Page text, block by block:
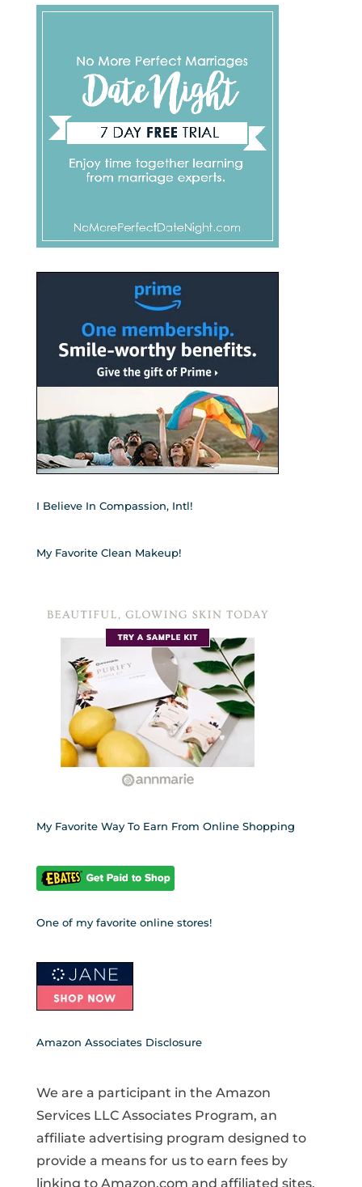
I Believe In Compassion, Intl!
My Favorite Clean Makeup!
My Favorite Way To Earn From Online Shopping
One of my favorite online stores!
Amazon Associates Disclosure
We are a participant in the Amazon
Services LLC Associates Program, an
affiliate advertising program designed to
provide a means for us to earn fees by
linking to Amazon.com and affiliated sites.